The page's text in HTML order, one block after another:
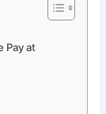
Pay at